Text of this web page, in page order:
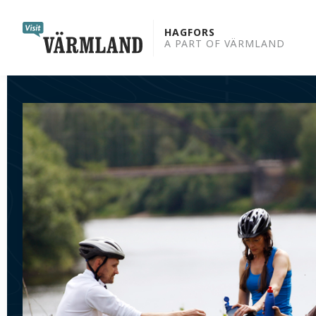
content
HAGFORS
A PART OF VÄRMLAND